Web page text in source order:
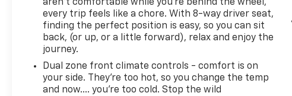
aren't comfortable while you're behind the wheel,
every trip feels like a chore. With 8-way driver seat,
finding the perfect position is easy, so you can sit
back, (or up, or a little forward), relax and enjoy the
journey.
Dual zone front climate controls - comfort is on
your side. They’re too hot, so you change the temp
and now…. you’re too cold. Stop the wild